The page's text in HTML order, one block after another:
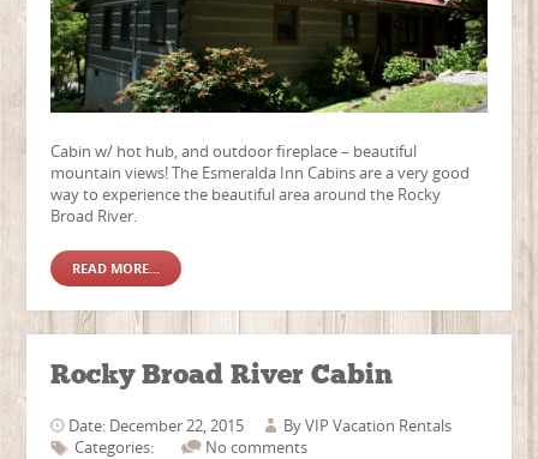
Cabin w/ hot hub, and outdoor fireplace – beautiful
mountain views! The Esmeralda Inn Cabins are a very good
way to experience the beautiful area around the Rocky
Broad River.
READ MORE...
Rocky Broad River Cabin
Date: December 22, 2015 ByVIP Vacation Rentals
Categories:
No comments